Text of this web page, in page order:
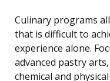
Culinary programs
that is difficult to
experience alone.
advanced pastry
chemical and